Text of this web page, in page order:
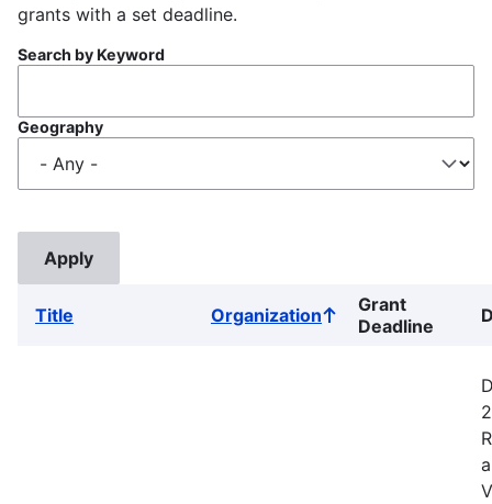
grants with a set deadline.
Search by Keyword
Geography
Title OrganizationSort
ascending
Grant
Deadline